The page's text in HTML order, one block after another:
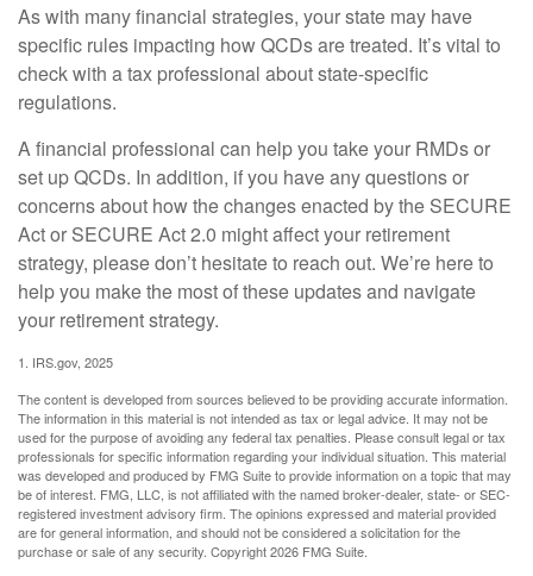
As with many financial strategies, your state may have
specific rules impacting how QCDs are treated. It’s vital to
check with a tax professional about state-specific
regulations.
A financial professional can help you take your RMDs or
set up QCDs. In addition, if you have any questions or
concerns about how the changes enacted by the SECURE
Act or SECURE Act 2.0 might affect your retirement
strategy, please don’t hesitate to reach out. We’re here to
help you make the most of these updates and navigate
your retirement strategy.
1. IRS.gov, 2025
The content is developed from sources believed to be providing accurate information.
The information in this material is not intended as tax or legal advice. It may not be
used for the purpose of avoiding any federal tax penalties. Please consult legal or tax
professionals for specific information regarding your individual situation. This material
was developed and produced by FMG Suite to provide information on a topic that may
be of interest. FMG, LLC, is not affiliated with the named broker-dealer, state- or SEC-
registered investment advisory firm. The opinions expressed and material provided
are for general information, and should not be considered a solicitation for the
purchase or sale of any security. Copyright2026 FMG Suite.